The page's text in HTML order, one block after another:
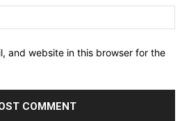
and website in this browser for the